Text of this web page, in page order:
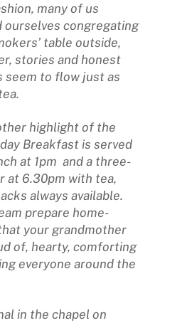
many of us
ourselves congregating
table outside,
stories and honest
seem to flow just as
highlight of the
Breakfast is served
at 1pm and a three-
at 6.30pm with tea,
always available.
prepare home-
your grandmother
of, hearty, comforting
everyone around the
in the chapel on